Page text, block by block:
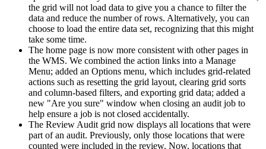
the grid will not load data to give you a chance to filter the
data and reduce the number of rows. Alternatively, you can
choose to load the entire data set, recognizing that this might
take some time.
The home page is now more consistent with other pages in
the WMS. We combined the action links into a Manage
Menu; added an Options menu, which includes grid-related
actions such as resetting the grid layout, clearing grid sorts
and column-based filters, and exporting grid data; added a
new "Are you sure" window when closing an audit job to
help ensure a job is not closed accidentally.
The Review Audit grid now displays all locations that were
part of an audit. Previously, only those locations that were
counted were included in the review. Now, locations that